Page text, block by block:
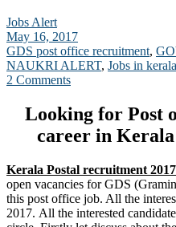
Jobs Alert
May 16, 2017
GDS post office recruitment,
NAUKRI ALERT, Jobs in kerala
2 Comments
Looking for Post
career in
Kerala Postal recruitment
open vacancies for GDS
this post office job. All the
2017. All the interested